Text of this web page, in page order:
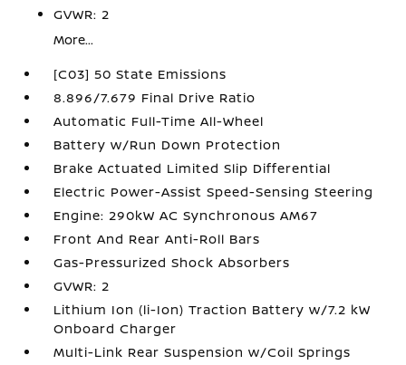
GVWR: 2
More...
[C03] 50 State Emissions
8.896/7.679 Final Drive Ratio
Automatic Full-Time All-Wheel
Battery w/Run Down Protection
Brake Actuated Limited Slip Differential
Electric Power-Assist Speed-Sensing Steering
Engine: 290kW AC Synchronous AM67
Front And Rear Anti-Roll Bars
Gas-Pressurized Shock Absorbers
GVWR: 2
Lithium Ion (li-Ion) Traction Battery w/7.2 kW
Onboard Charger
Multi-Link Rear Suspension w/Coil Springs